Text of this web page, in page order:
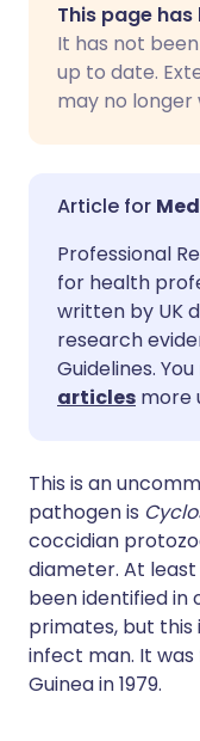
This page
It has not
up to date.
may no longer
Professional
for health
written by UK
research
Guidelines.
articles more
This is an
pathogen is
coccidian
diameter. At least
been identified in
primates, but this
infect man. It
Guinea in 1979.